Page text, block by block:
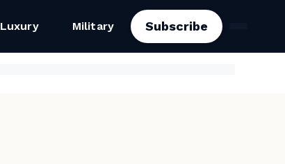
Luxury Military Subscribe